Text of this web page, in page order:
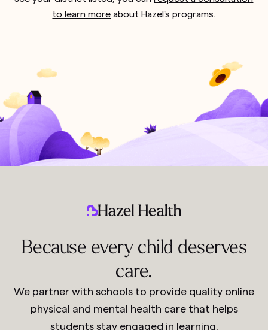
to learn more about Hazel's programs.
Because every child deserves
care.
We partner with schools to provide quality online
physical and mental health care that helps
students stay engaged in learning.